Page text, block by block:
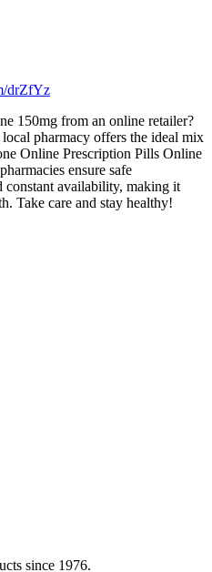
drZfYz
150mg from an online retailer?
pharmacy offers the ideal mix
Online Prescription Pills Online
ensure safe
constant availability, making it
Take care and stay healthy!
since 1976.